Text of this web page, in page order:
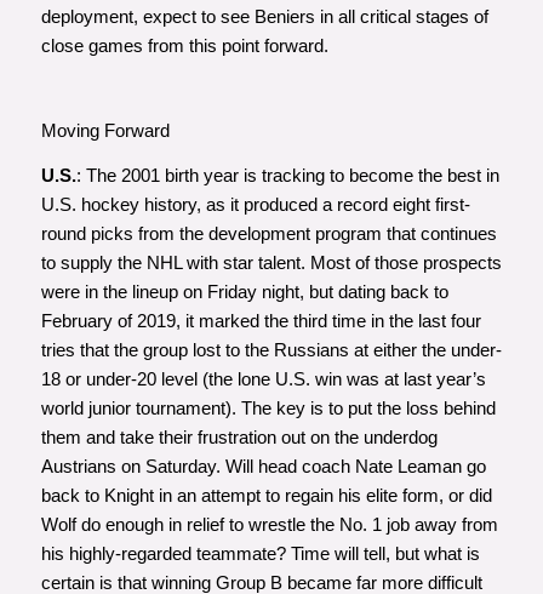
deployment, expect to see Beniers in all critical stages of
close games from this point forward.
Moving Forward
U.S.: The 2001 birth year is tracking to become the best in
U.S. hockey history, as it produced a record eight first-
round picks from the development program that continues
to supply the NHL with star talent. Most of those prospects
were in the lineup on Friday night, but dating back to
February of 2019, it marked the third time in the last four
tries that the group lost to the Russians at either the under-
18 or under-20 level (the lone U.S. win was at last year’s
world junior tournament). The key is to put the loss behind
them and take their frustration out on the underdog
Austrians on Saturday. Will head coach Nate Leaman go
back to Knight in an attempt to regain his elite form, or did
Wolf do enough in relief to wrestle the No. 1 job away from
his highly-regarded teammate? Time will tell, but what is
certain is that winning Group B became far more difficult